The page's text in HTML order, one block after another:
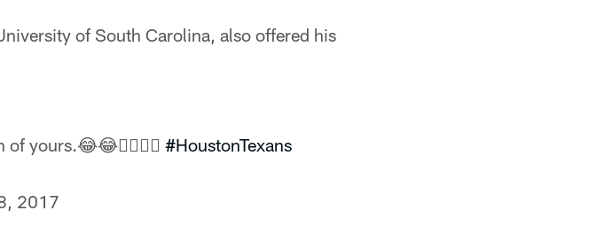
of South Carolina, also offered his
yours.😂😂✊🏾✊🏾 #HoustonTexans
2017